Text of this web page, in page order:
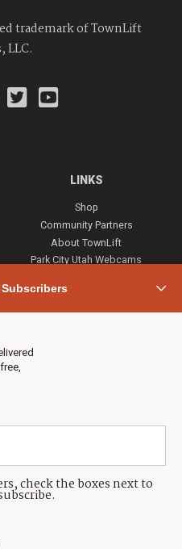
check the boxes next to
trademark of TownLift
LLC.
LINKS
Shop
Community Partners
About TownLift
Park City Utah Webcams
(435) 631-9555